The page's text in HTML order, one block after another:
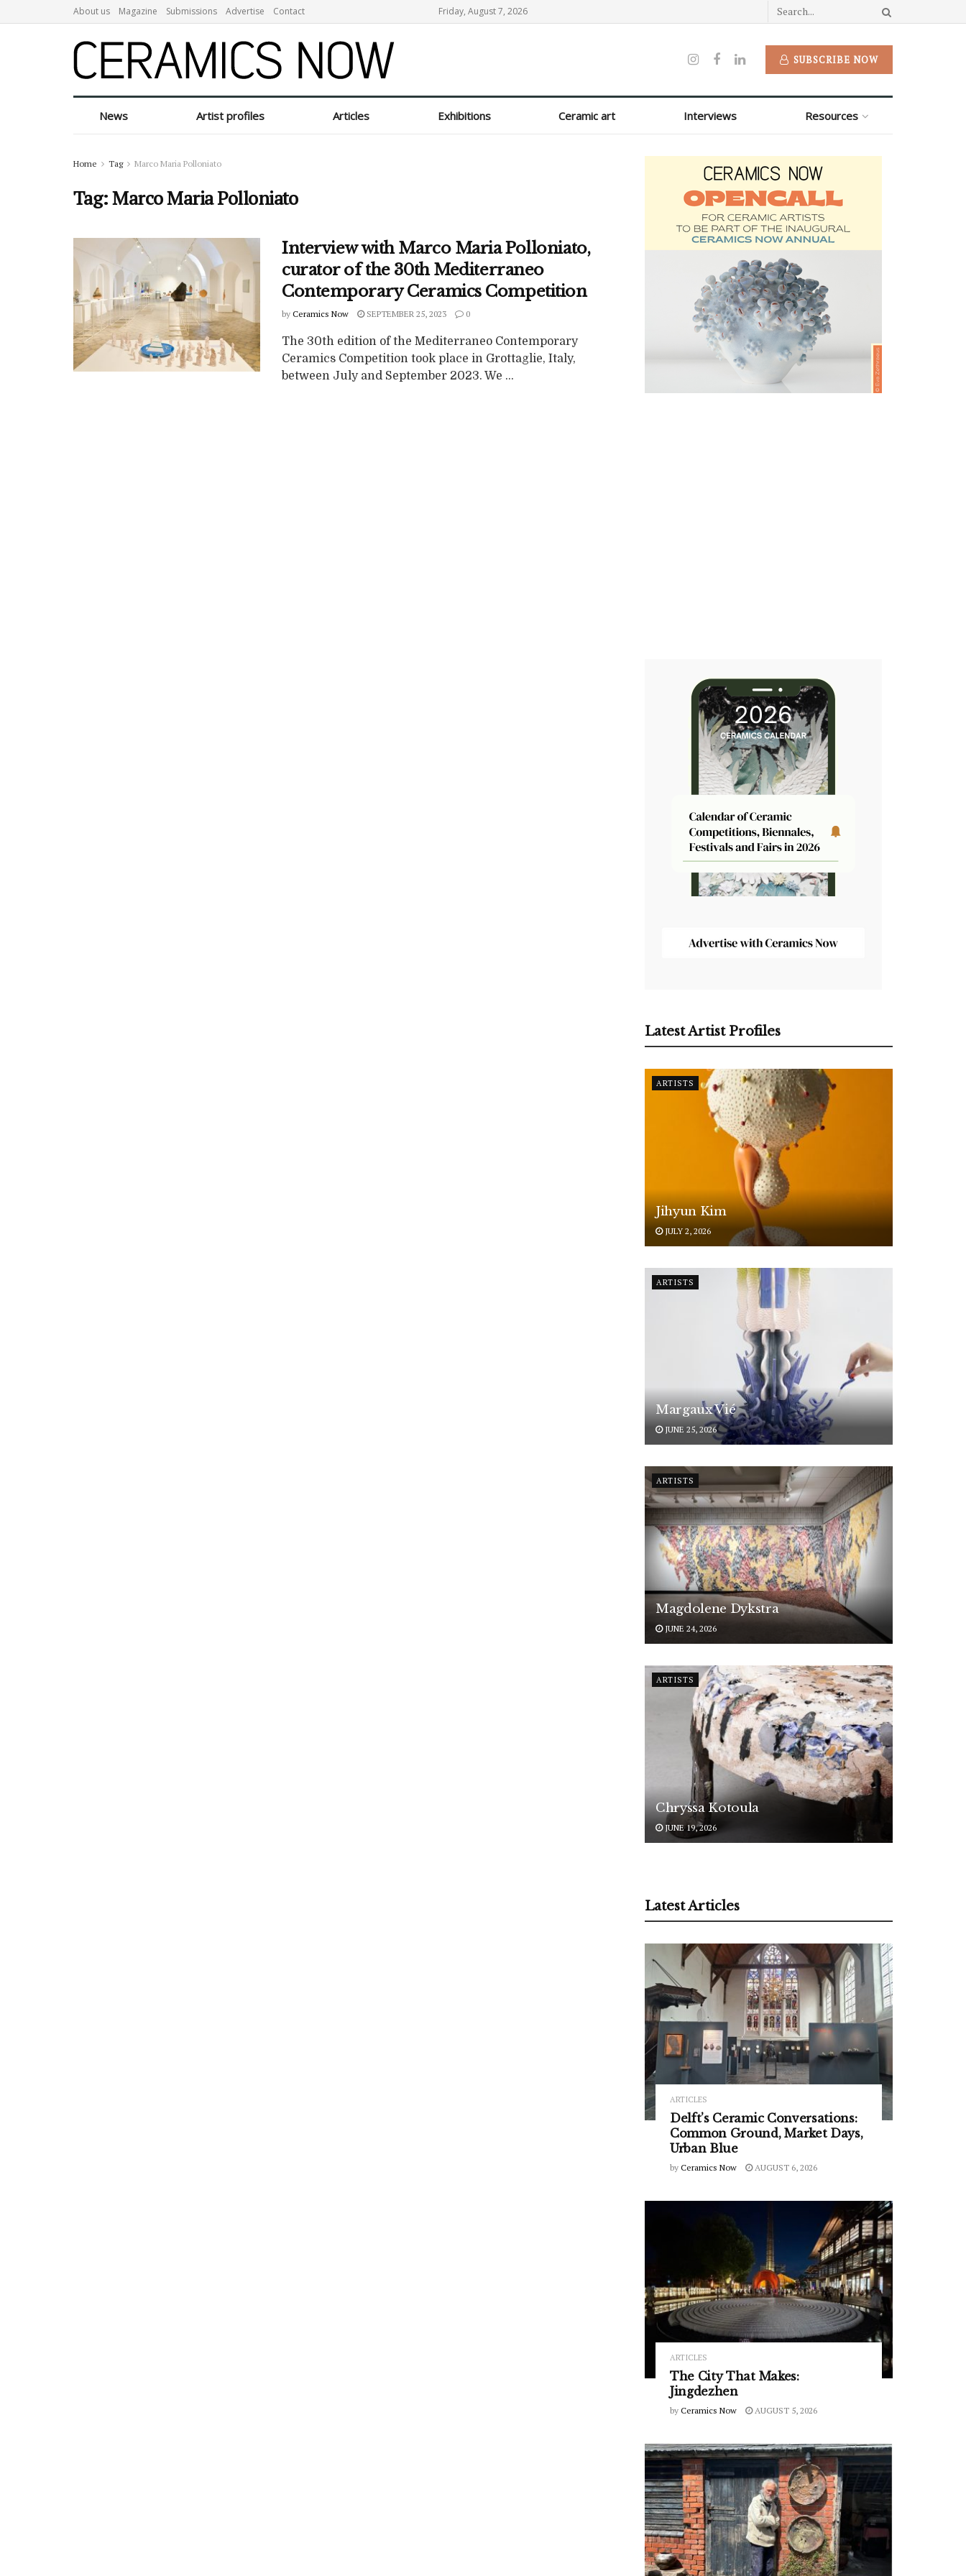
About us Magazine Submissions Advertise Contact Friday, August 7, 2026
SUBSCRIBE NOW
News Artist profiles Articles Exhibitions Ceramic art Interviews Resources
Home Tag Marco Maria Polloniato
Tag:Marco Maria Polloniato
Interview with Marco Maria Polloniato,
curator of the 30th Mediterraneo
Contemporary Ceramics Competition
by Ceramics Now SEPTEMBER 25, 2023 0
The 30th edition of the Mediterraneo Contemporary
Ceramics Competition took place in Grottaglie, Italy,
between July and September 2023. We ...
Latest Artist Profiles
ARTISTS
Jihyun Kim
JULY 2, 2026
ARTISTS
Margaux Vié
JUNE 25, 2026
ARTISTS
Magdolene Dykstra
JUNE 24, 2026
ARTISTS
Chryssa Kotoula
JUNE 19, 2026
Latest Articles
ARTICLES
Delft’s Ceramic Conversations:
Common Ground, Market Days,
Urban Blue
by Ceramics Now AUGUST 6, 2026
ARTICLES
The City That Makes:
Jingdezhen
by Ceramics Now AUGUST 5, 2026